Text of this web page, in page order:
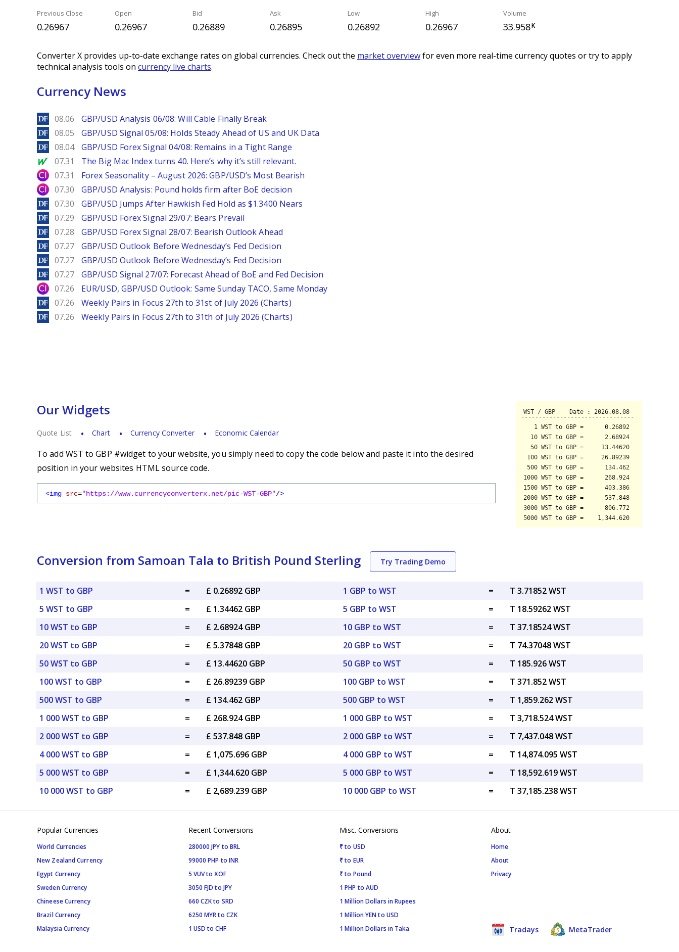
Previous Close
0.26967
Open
0.26967
Bid
0.26889
Ask
0.26895
Low
0.26892
High
0.26967
Volume
33.958K
Converter X provides up-to-date exchange rates on global currencies. Check out the market overviewfor even more real-time currency quotes or try to apply
technical analysis tools on currency live charts.
Currency News
DailyForex
08.06 GBP/USD Analysis 06/08: Will Cable Finally Break
DailyForex
08.05 GBP/USD Signal 05/08: Holds Steady Ahead of US and UK Data
DailyForex
08.04 GBP/USD Forex Signal 04/08: Remains in a Tight Range
MarketWatch
07.31 The Big Mac Index turns 40. Here’s why it’s still relevant.
City Index
07.31 Forex Seasonality – August 2026: GBP/USD’s Most Bearish
City Index
07.30 GBP/USD Analysis: Pound holds firm after BoE decision
DailyForex
07.30 GBP/USD Jumps After Hawkish Fed Hold as $1.3400 Nears
DailyForex
07.29 GBP/USD Forex Signal 29/07: Bears Prevail
DailyForex
07.28 GBP/USD Forex Signal 28/07: Bearish Outlook Ahead
DailyForex
07.27 GBP/USD Outlook Before Wednesday’s Fed Decision
DailyForex
07.27 GBP/USD Outlook Before Wednesday’s Fed Decision
DailyForex
07.27 GBP/USD Signal 27/07: Forecast Ahead of BoE and Fed Decision
City Index
07.26 EUR/USD, GBP/USD Outlook: Same Sunday TACO, Same Monday
DailyForex
07.26 Weekly Pairs in Focus 27th to 31st of July 2026 (Charts)
DailyForex
07.26 Weekly Pairs in Focus 27th to 31th of July 2026 (Charts)
Our Widgets
Quote List Chart Currency Converter Economic Calendar
To add WST to GBP #widget to your website, you simply need to copy the code below and paste it into the desired
position in your websites HTML source code.
<img src="https://www.currencyconverterx.net/pic-WST-GBP"/>
Conversion from Samoan Tala to British Pound Sterling Try Trading Demo
1 WST to GBP =
£ 0.26892 GBP
5 WST to GBP
=
£ 1.34462 GBP
10 WST to GBP
=
£ 2.68924 GBP
20 WST to GBP
=
£ 5.37848 GBP
50 WST to GBP
=
£ 13.44620 GBP
100 WST to GBP
=
£ 26.89239 GBP
500 WST to GBP
=
£ 134.462 GBP
1 000 WST to GBP
=
£ 268.924 GBP
2 000 WST to GBP
=
£ 537.848 GBP
4 000 WST to GBP
=
£ 1,075.696 GBP
5 000 WST to GBP
=
£ 1,344.620 GBP
10 000 WST to GBP
= £ 2,689.239 GBP
1 GBP to WST =
T 3.71852 WST
5 GBP to WST
=
T 18.59262 WST
10 GBP to WST
=
T 37.18524 WST
20 GBP to WST
=
T 74.37048 WST
50 GBP to WST
=
T 185.926 WST
100 GBP to WST
=
T 371.852 WST
500 GBP to WST
=
T 1,859.262 WST
1 000 GBP to WST
=
T 3,718.524 WST
2 000 GBP to WST
=
T 7,437.048 WST
4 000 GBP to WST
=
T 14,874.095 WST
5 000 GBP to WST
=
T 18,592.619 WST
10 000 GBP to WST
= T 37,185.238 WST
Popular Currencies
World Currencies
New Zealand Currency
Egypt Currency
Sweden Currency
Chineese Currency
Brazil Currency
Malaysia Currency
Recent Conversions
280000 JPY to BRL
99000 PHP to INR
5 VUV to XOF
3050 FJD to JPY
660 CZK to SRD
6250 MYR to CZK
1 USD to CHF
Misc. Conversions
₹ to USD
₹ to EUR
₹ to Pound
1 PHP to AUD
1 Million Dollars in Rupees
1 Million YEN to USD
1 Million Dollars in Taka
About
Home
About
Privacy
Tradays MetaTrader